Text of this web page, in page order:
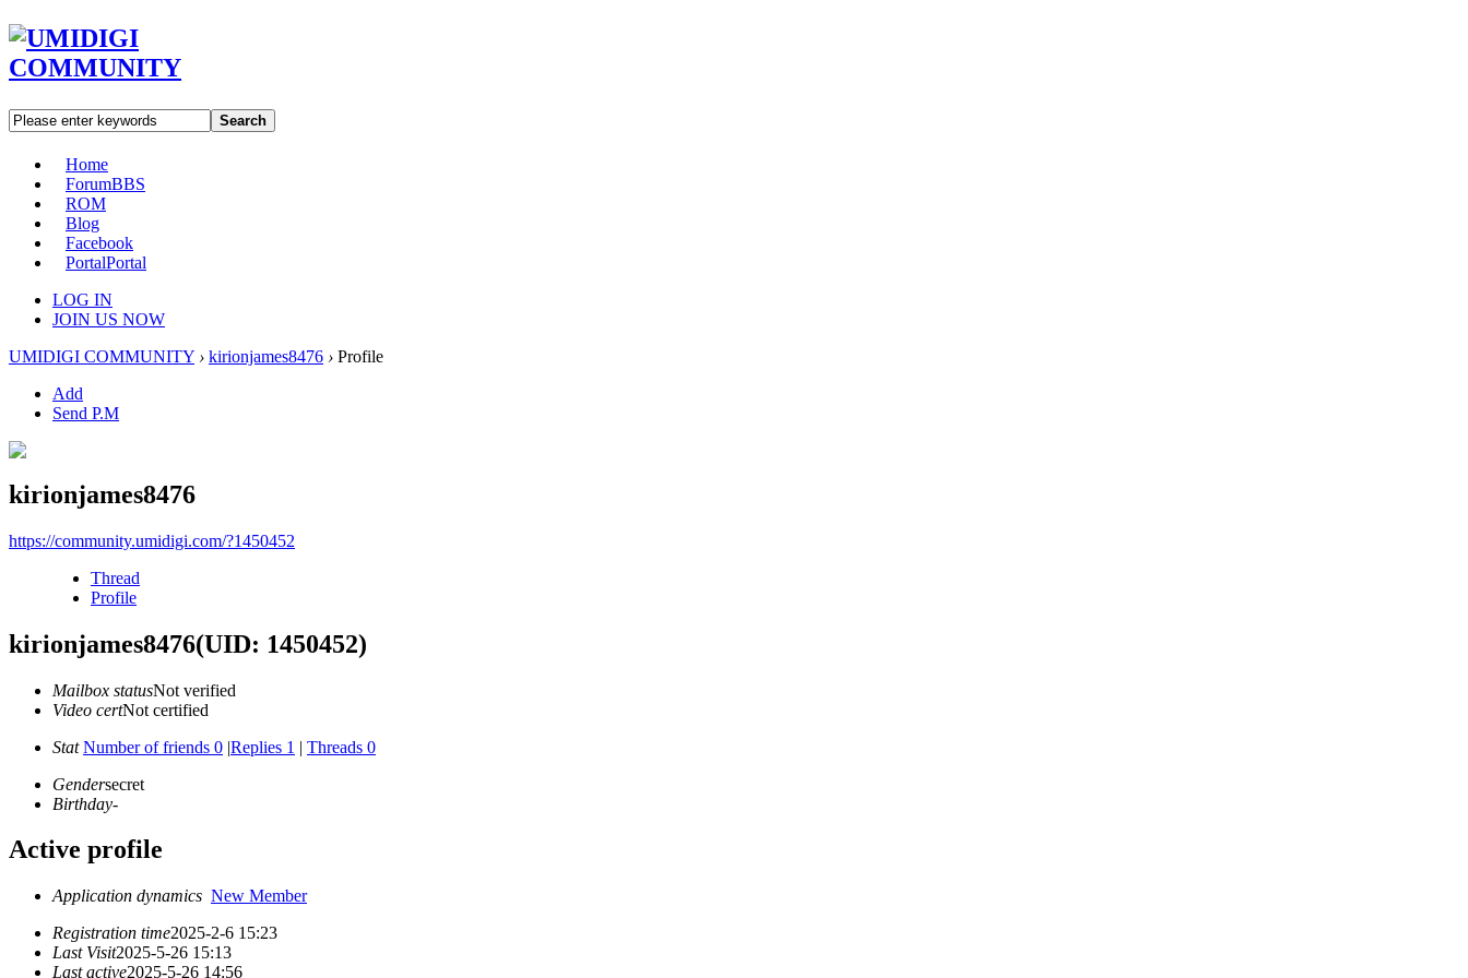
Search
Home
ForumBBS
ROM
Blog
Facebook
PortalPortal
LOG IN
JOIN US NOW
UMIDIGI COMMUNITY › kirionjames8476 › Profile
Add
Send P.M
kirionjames8476
https://community.umidigi.com/?1450452
Thread
Profile
kirionjames8476(UID: 1450452)
Mailbox statusNot verified
Video certNot certified
Stat Number of friends 0 |Replies 1 | Threads 0
Gendersecret
Birthday-
Active profile
Application dynamics New Member
Registration time2025-2-6 15:23
Last Visit2025-5-26 15:13
Last active2025-5-26 14:56